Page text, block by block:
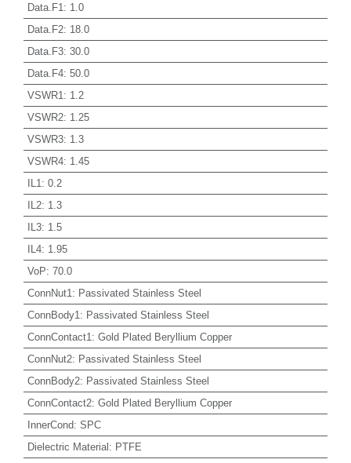
Data.F1 : 1.0
Data.F2: 18.0
Data.F3: 30.0
Data.F4: 50.0
VSWR1 : 1.2
VSWR2: 1.25
VSWR3: 1.3
VSWR4: 1.45
IL1 : 0.2
IL2: 1.3
IL3: 1.5
IL4: 1.95
VoP: 70.0
ConnNut1 : Passivated Stainless Steel
ConnBody1 : Passivated Stainless Steel
ConnContact1 : Gold Plated Beryllium Copper
ConnNut2: Passivated Stainless Steel
ConnBody2: Passivated Stainless Steel
ConnContact2: Gold Plated Beryllium Copper
InnerCond: SPC
Dielectric Material: PTFE